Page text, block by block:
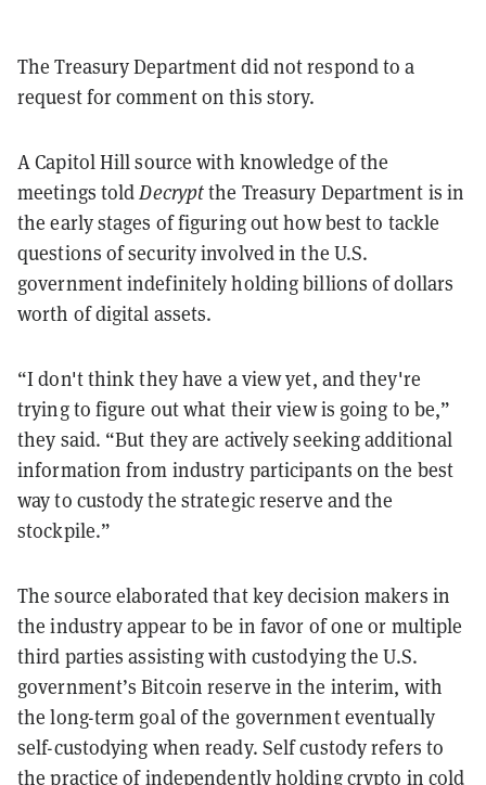
The Treasury Department did not respond to a
request for comment on this story.
A Capitol Hill source with knowledge of the
meetings toldDecryptthe Treasury Department is in
the early stages of figuring out how best to tackle
questions of security involved in the U.S.
government indefinitely holding billions of dollars
worth of digital assets.
“I don't think they have a view yet, and they're
trying to figure out what their view is going to be,”
they said. “But they are actively seeking additional
information from industry participants on the best
way to custody the strategic reserve and the
stockpile.”
The source elaborated that key decision makers in
the industry appear to be in favor of one or multiple
third parties assisting with custodying the U.S.
government’s Bitcoin reserve in the interim, with
the long-term goal of the government eventually
self-custodying when ready. Self custody refers to
the practice of independently holding crypto in cold